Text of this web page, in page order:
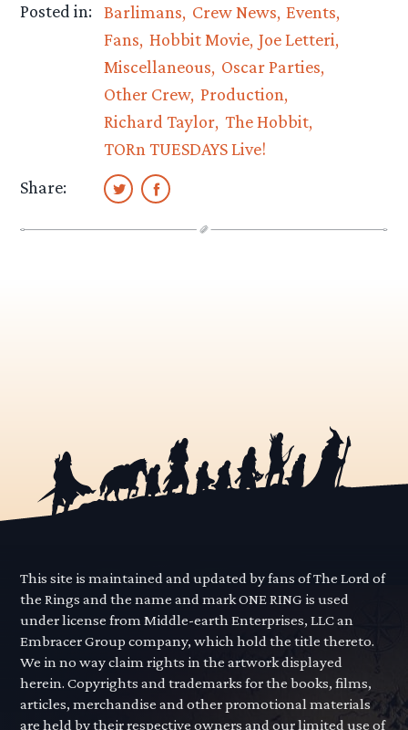
Posted in: Barlimans Crew News Events
Fans Hobbit Movie Joe Letteri
Miscellaneous Oscar Parties
Other Crew Production
Richard Taylor The Hobbit
TORn TUESDAYS Live!
Share:
This site is maintained and updated by fans of The Lord of
the Rings and the name and mark ONE RING is used
under license from Middle-earth Enterprises, LLC an
Embracer Group company, which hold the title thereto.
We in no way claim rights in the artwork displayed
herein. Copyrights and trademarks for the books, films,
articles, merchandise and other promotional materials
are held by their respective owners and our limited use of